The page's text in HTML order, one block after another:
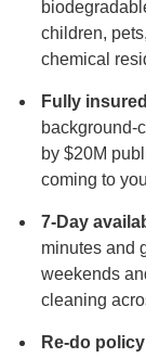
children,
chemical
Fully
background-
by $20M
coming to
7-Day
minutes and
weekends
cleaning
Re-do